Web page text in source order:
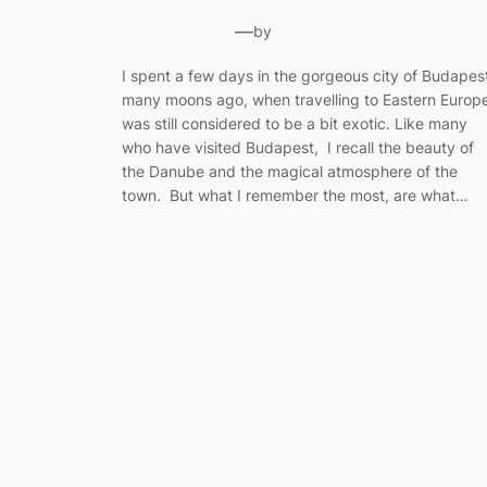
—by
I spent a few days in the gorgeous city of
many moons ago, when travelling to Eastern
was still considered to be a bit exotic. Like many
who have visited Budapest, I recall the beauty of
the Danube and the magical atmosphere of the
town. But what I remember the most, are what…